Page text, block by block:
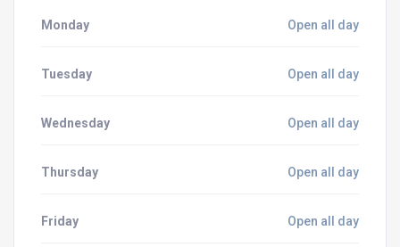
Monday Open all day
Tuesday Open all day
Wednesday Open all day
Thursday Open all day
Friday Open all day